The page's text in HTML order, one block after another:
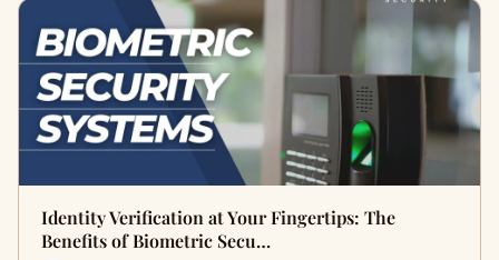
Identity Verification at Your Fingertips: The
Benefits of Biometric Secu…